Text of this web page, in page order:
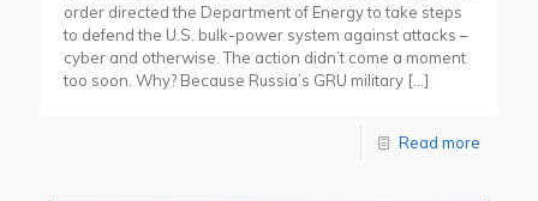
order directed the Department of Energy to take steps
to defend the U.S. bulk-power system against attacks –
cyber and otherwise. The action didn’t come a moment
too soon. Why? Because Russia’s GRU military […]
Read more